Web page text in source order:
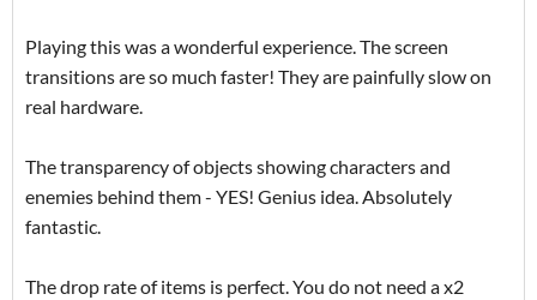
Playing this was a wonderful experience. The screen
transitions are so much faster! They are painfully slow on
real hardware.
The transparency of objects showing characters and
enemies behind them - YES! Genius idea. Absolutely
fantastic.
The drop rate of items is perfect. You do not need a x2